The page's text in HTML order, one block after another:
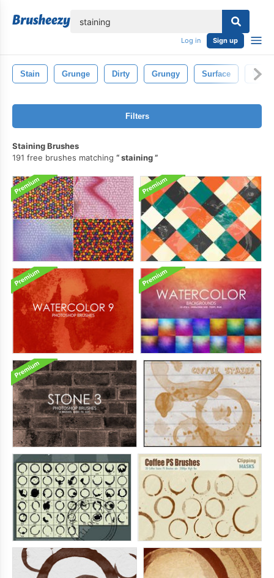
Log in Sign up
Stain Grunge Dirty Grungy Surface Wall
Filters
Staining Brushes
191 free brushes matching
staining